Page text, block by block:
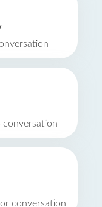
conversation
conversation